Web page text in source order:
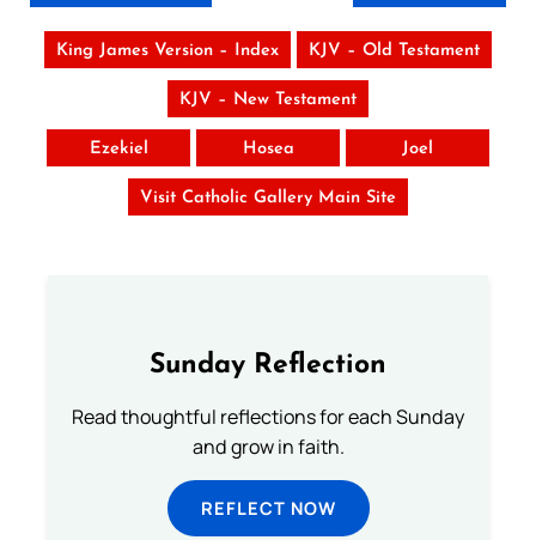
King James Version – Index KJV – Old Testament
KJV – New Testament
Ezekiel Hosea Joel
Visit Catholic Gallery Main Site
Sunday Reflection
Read thoughtful reflections for each Sunday
and grow in faith.
REFLECT NOW